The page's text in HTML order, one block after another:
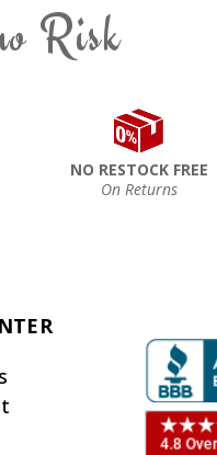
Risk
NO RESTOCK FREE
On Returns